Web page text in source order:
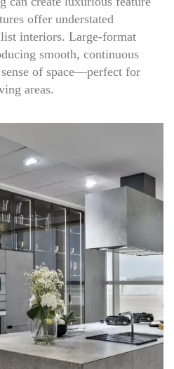
offer understated
interiors. Large-format
smooth, continuous
of space—perfect for
areas.